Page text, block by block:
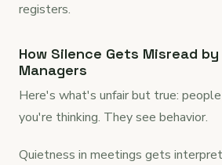
registers.
How Silence Gets Misread
Managers
Here's what's unfair but true:
you're thinking. They see behavior.
Quietness in meetings gets